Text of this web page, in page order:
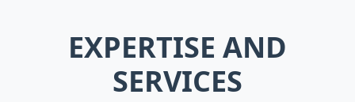
EXPERTISE AND
SERVICES